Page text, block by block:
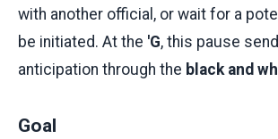
with another official, or wait for a
be initiated. At the 'G, this pause
anticipation through the black and
Goal